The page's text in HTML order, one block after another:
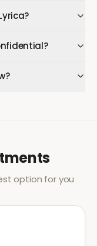
option for you